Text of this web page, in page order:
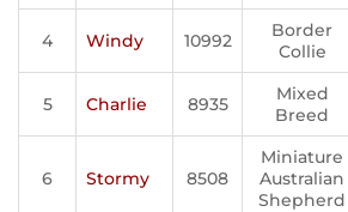
4 Windy 10992
Border
Collie
5 Charlie 8935
Mixed
Breed
6 Stormy 8508
Miniature
Australian
Shepherd